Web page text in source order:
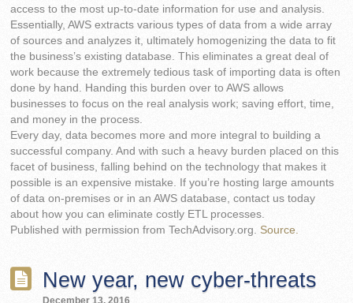
access to the most up-to-date information for use and analysis.
Essentially, AWS extracts various types of data from a wide array
of sources and analyzes it, ultimately homogenizing the data to fit
the business’s existing database. This eliminates a great deal of
work because the extremely tedious task of importing data is often
done by hand. Handing this burden over to AWS allows
businesses to focus on the real analysis work; saving effort, time,
and money in the process.
Every day, data becomes more and more integral to building a
successful company. And with such a heavy burden placed on this
facet of business, falling behind on the technology that makes it
possible is an expensive mistake. If you’re hosting large amounts
of data on-premises or in an AWS database, contact us today
about how you can eliminate costly ETL processes.
Published with permission from TechAdvisory.org.Source.
New year, new cyber-threats
December 13, 2016